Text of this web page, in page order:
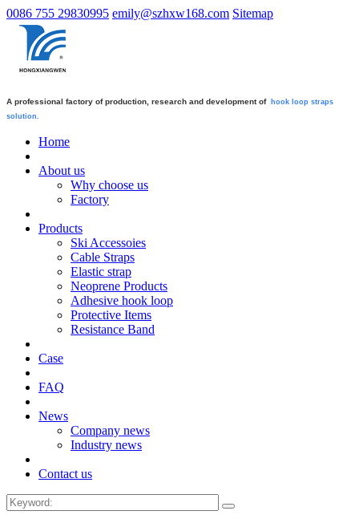
0086 755 29830995 emily@szhxw168.com Sitemap
A professional factory of production, research and development of hook loop straps
solution.
Home
About us
Why choose us
Factory
Products
Ski Accessoies
Cable Straps
Elastic strap
Neoprene Products
Adhesive hook loop
Protective Items
Resistance Band
Case
FAQ
News
Company news
Industry news
Contact us